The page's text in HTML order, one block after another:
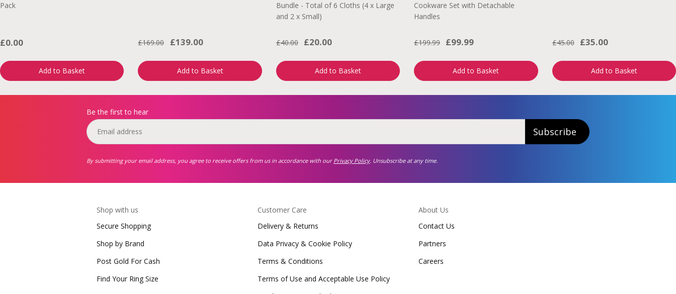
Pack
£0.00
Add to Basket
£169.00 £139.00
Add to Basket
Bundle - Total of 6 Cloths (4 x Large
and 2 x Small)
£40.00 £20.00
Add to Basket
Cookware Set with Detachable
Handles
£199.99 £99.99
Add to Basket
£45.00 £35.00
Add to Basket
Be the first to hear
Subscribe
By submitting your email address, you agree to receive offers from us in accordance with our Privacy Policy. Unsubscribe at any time.
Shop with us
Secure Shopping
Shop by Brand
Post Gold For Cash
Find Your Ring Size
Customer Care
Delivery & Returns
Data Privacy & Cookie Policy
Terms & Conditions
Terms of Use and Acceptable Use Policy
About Us
Contact Us
Partners
Careers